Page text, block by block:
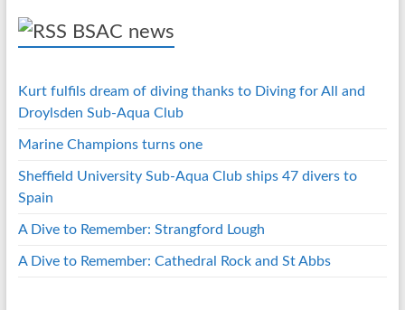
BSAC news
Kurt fulfils dream of diving thanks to Diving for All and
Droylsden Sub-Aqua Club
Marine Champions turns one
Sheffield University Sub-Aqua Club ships 47 divers to
Spain
A Dive to Remember: Strangford Lough
A Dive to Remember: Cathedral Rock and St Abbs